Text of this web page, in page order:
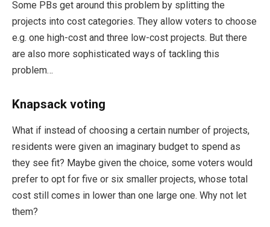
Some PBs get around this problem by splitting the
projects into cost categories. They allow voters to choose
e.g. one high-cost and three low-cost projects. But there
are also more sophisticated ways of tackling this
problem…
Knapsack voting
What if instead of choosing a certain number of projects,
residents were given an imaginary budget to spend as
they see fit? Maybe given the choice, some voters would
prefer to opt for five or six smaller projects, whose total
cost still comes in lower than one large one. Why not let
them?